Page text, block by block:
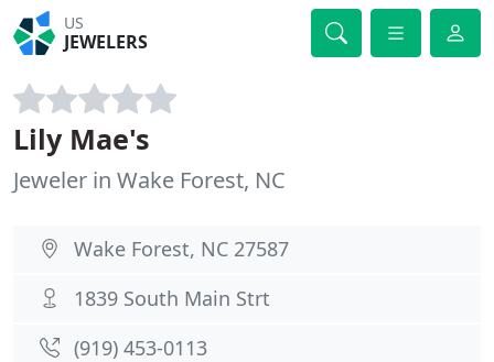
US
JEWELERS
Lily Mae's
Jeweler in Wake Forest, NC
Wake Forest, NC 27587
1839 South Main Strt
(919) 453-0113